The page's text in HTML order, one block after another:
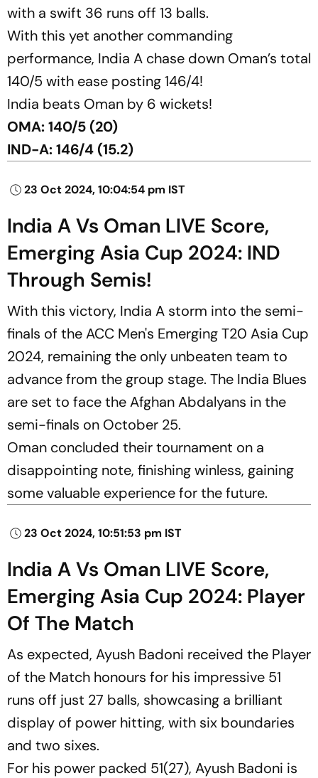
with a swift 36 runs off 13 balls.
With this yet another commanding
performance, India A chase down Oman’s total
140/5 with ease posting 146/4!
India beats Oman by 6 wickets!
OMA: 140/5 (20)
IND-A: 146/4 (15.2)
23 Oct 2024, 10:04:54 pm IST
India A Vs Oman LIVE Score,
Emerging Asia Cup 2024: IND
Through Semis!
With this victory, India A storm into the semi-
finals of the ACC Men's Emerging T20 Asia Cup
2024, remaining the only unbeaten team to
advance from the group stage. The India Blues
are set to face the Afghan Abdalyans in the
semi-finals on October 25.
Oman concluded their tournament on a
disappointing note, finishing winless, gaining
some valuable experience for the future.
23 Oct 2024, 10:51:53 pm IST
India A Vs Oman LIVE Score,
Emerging Asia Cup 2024: Player
Of The Match
As expected, Ayush Badoni received the Player
of the Match honours for his impressive 51
runs off just 27 balls, showcasing a brilliant
display of power hitting, with six boundaries
and two sixes.
For his power packed 51(27), Ayush Badoni is